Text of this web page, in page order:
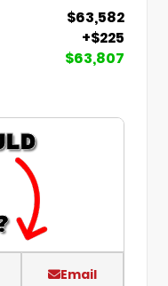
$63,582
+$225
$63,807
Email